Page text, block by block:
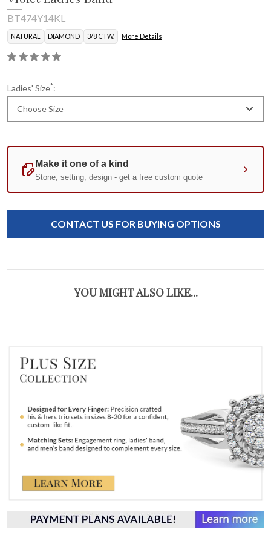
BT474Y14KL
NATURAL DIAMOND 3/8 CTW. More Details
Ladies' Size*:
Choose Size
Standard
Stock:
CONTACT US FOR BUYING OPTIONS
YOU MIGHT ALSO LIKE...